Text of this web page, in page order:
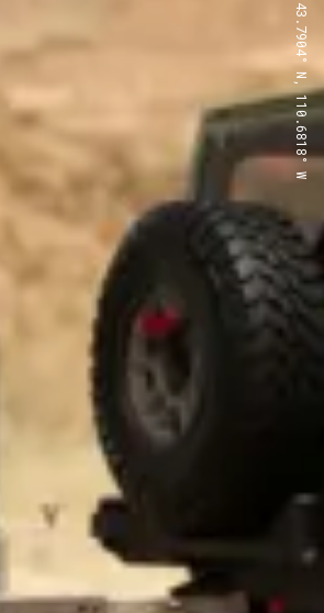
43.7904° N, 110.6818° W